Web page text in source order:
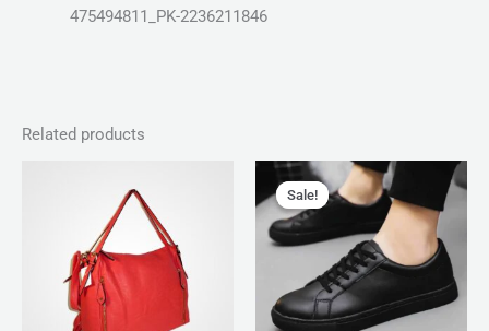
475494811_PK-2236211846
Related products
range:
₨ 100
through
₨ 140
Sale!
Sale!
Original
price
was:
Current
price
is:
₨ 1,599.